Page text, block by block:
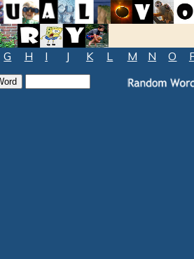
G H I J K L M N O